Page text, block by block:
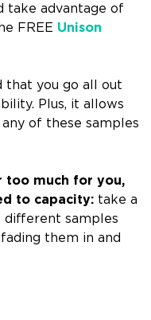
take advantage of
FREE Unison
that you go all out
Plus, it allows
of these samples
too much for you,
to capacity: take a
different samples
them in and